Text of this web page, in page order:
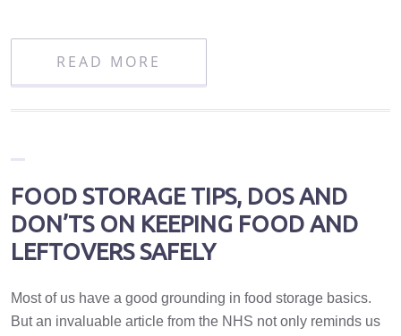
READ MORE
FOOD STORAGE TIPS, DOS AND
DON’TS ON KEEPING FOOD AND
LEFTOVERS SAFELY
Most of us have a good grounding in food storage basics.
But an invaluable article from the NHS not only reminds us